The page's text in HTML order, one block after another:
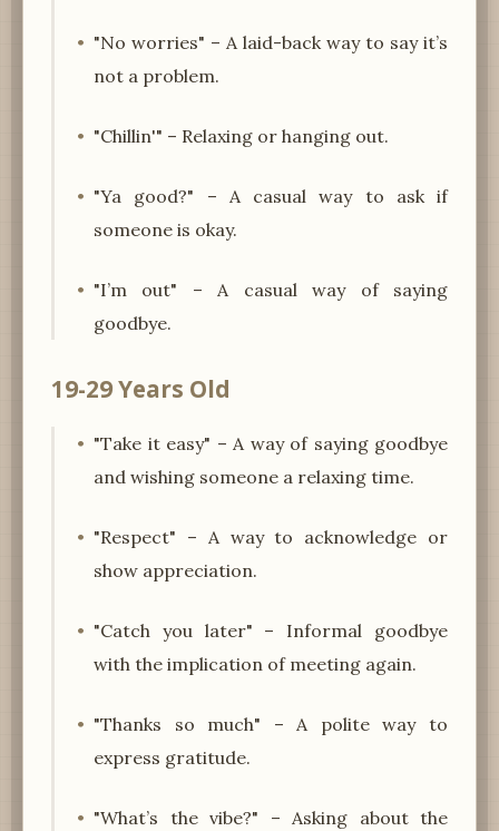
"No worries" – A laid-back way to say it’s
not a problem.
"Chillin'" – Relaxing or hanging out.
"Ya good?" – A casual way to ask if
someone is okay.
"I’m out" – A casual way of saying
goodbye.
19-29 Years Old
"Take it easy" – A way of saying goodbye
and wishing someone a relaxing time.
"Respect" – A way to acknowledge or
show appreciation.
"Catch you later" – Informal goodbye
with the implication of meeting again.
"Thanks so much" – A polite way to
express gratitude.
"What’s the vibe?" – Asking about the